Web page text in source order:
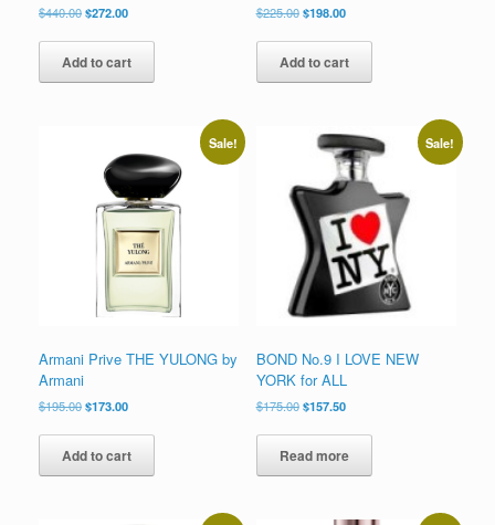
$440.00Original
was:
$440.00.
$272.00Current
is:
$272.00.
Add to cart
$225.00 Original
was:
$225.00.
$198.00Current
is:
$198.00.
Add to cart
Sale!
Armani Prive THE YULONG by
Armani
$195.00Original
was:
$195.00.
$173.00Current
is:
$173.00.
Add to cart
Sale!
BOND No.9 I LOVE NEW
YORK for ALL
$175.00 Original
was:
$175.00.
$157.50Current
is:
$157.50.
Read more